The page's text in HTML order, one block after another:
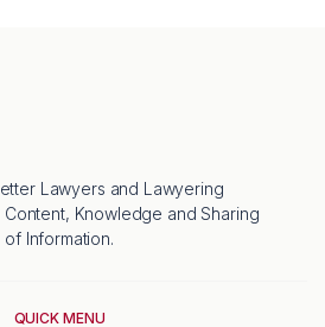
Lawyers and Lawyering
Knowledge and Sharing
of Information.
QUICK MENU